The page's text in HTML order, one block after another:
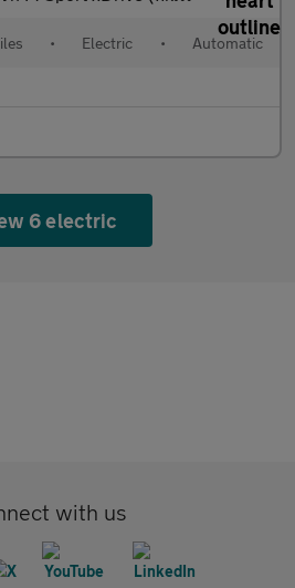
• Electric • Automatic
6 electric
with us